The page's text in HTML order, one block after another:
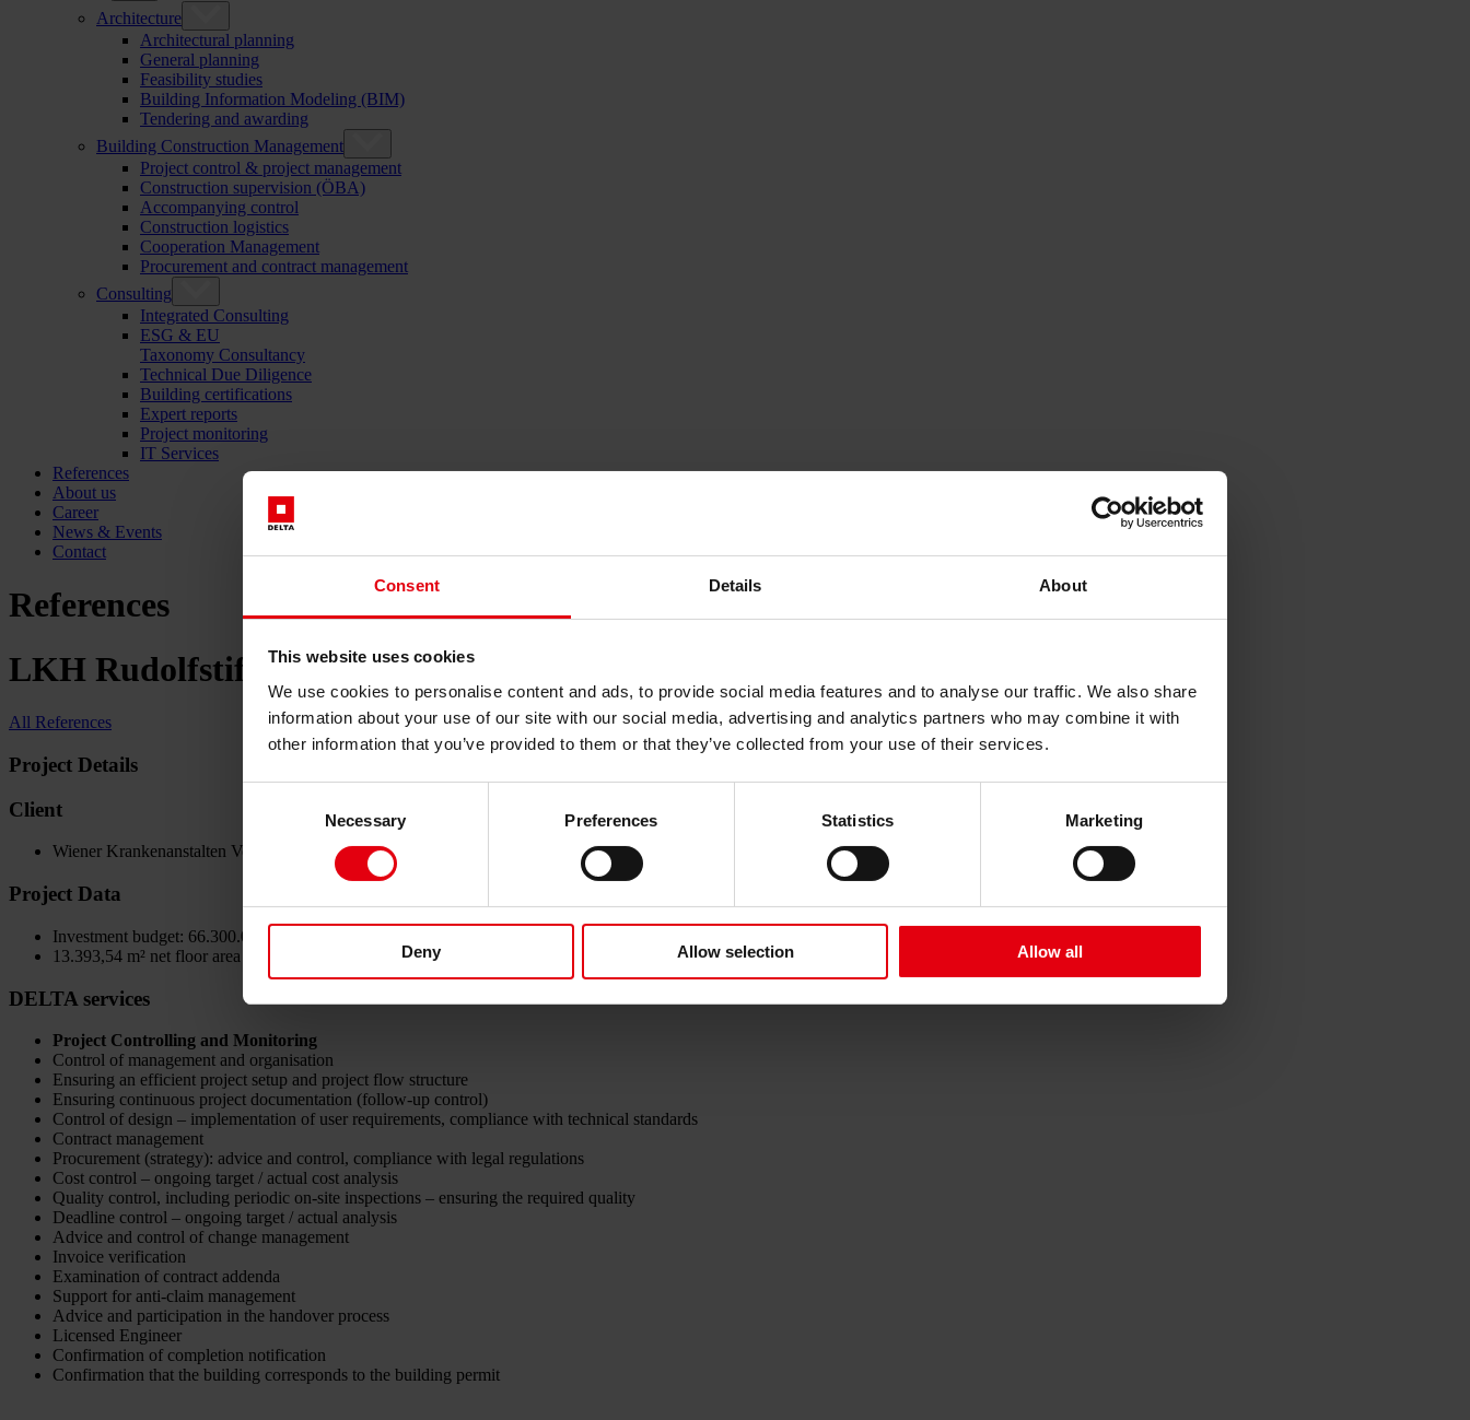
Consent Details About
This website uses cookies
We use cookies to personalise content and ads, to provide social media features and to analyse our traffic. We also share
information about your use of our site with our social media, advertising and analytics partners who may combine it with
other information that you’ve provided to them or that they’ve collected from your use of their services.
Necessary Preferences Statistics Marketing
Deny Allow selection Allow all
Architecture
Architectural planning
General planning
Feasibility studies
Building Information Modeling (BIM)
Tendering and awarding
Building Construction Management
Project control & project management
Construction supervision (ÖBA)
Accompanying control
Construction logistics
Cooperation Management
Procurement and contract management
Consulting
Integrated Consulting
ESG & EU
Taxonomy Consultancy
Technical Due Diligence
Building certifications
Expert reports
Project monitoring
IT Services
References
About us
Career
News & Events
Contact
References
LKH Rudolfstiftung, Neubau Allgemeine Psychiatrische Abteilung Juchgasse 22
All References
Project Details
Client
Wiener Krankenanstalten Verbund
Project Data
Investment budget: 66.300.000 €
13.393,54 m² net floor area
DELTA services
Project Controlling and Monitoring
Control of management and organisation
Ensuring an efficient project setup and project flow structure
Ensuring continuous project documentation (follow-up control)
Control of design – implementation of user requirements, compliance with technical standards
Contract management
Procurement (strategy): advice and control, compliance with legal regulations
Cost control – ongoing target / actual cost analysis
Quality control, including periodic on-site inspections – ensuring the required quality
Deadline control – ongoing target / actual analysis
Advice and control of change management
Invoice verification
Examination of contract addenda
Support for anti-claim management
Advice and participation in the handover process
Licensed Engineer
Confirmation of completion notification
Confirmation that the building corresponds to the building permit